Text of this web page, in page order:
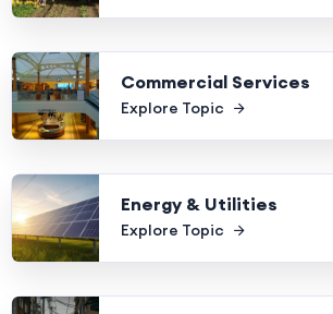
Commercial Services
Explore Topic
Energy & Utilities
Explore Topic